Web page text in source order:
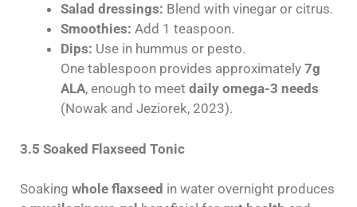
Salad dressings: Blend with vinegar or citrus.
Smoothies: Add 1 teaspoon.
Dips: Use in hummus or pesto.
One tablespoon provides approximately 7g
ALA, enough to meet daily omega-3 needs
(Nowak and Jeziorek, 2023).
3.5 Soaked Flaxseed Tonic
Soaking whole flaxseed in water overnight produces